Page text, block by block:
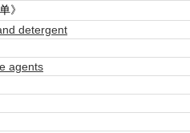
》
detergent
agents